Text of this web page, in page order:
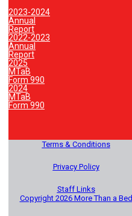
2023-2024
Annual
Report
2022-2023
Annual
Report
2025
MTaB
Form 990
2024
MTaB
Form 990
Terms & Conditions
Privacy Policy
Staff Links
Copyright 2026 More Than a Bed